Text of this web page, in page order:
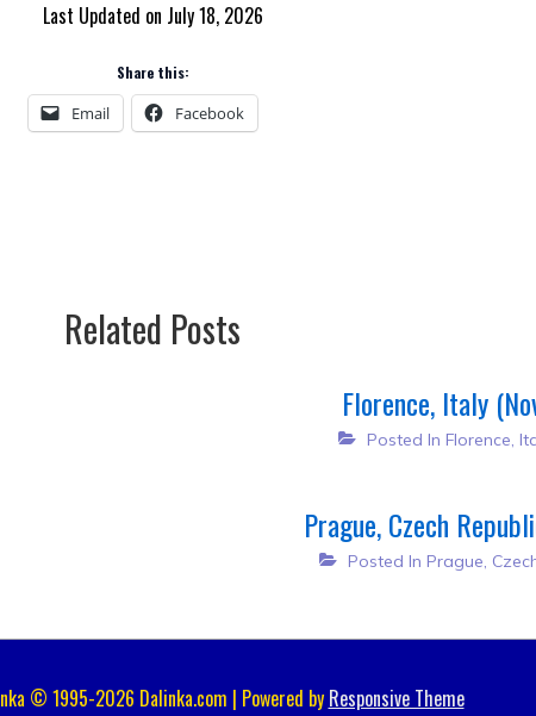
Last Updated on July 18, 2026
Share this:
Email Facebook
Related Posts
Florence, Italy
Posted In Florence,
Prague, Czech
Posted In Prague,
© 1995-2026 Dalinka.com | Powered by Responsive Theme